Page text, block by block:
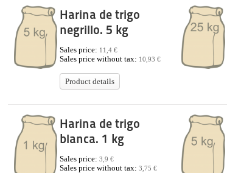
Harina de trigo
negrillo. 5 kg
Sales price: 11,4 €
Sales price without tax: 10,93 €
Product details
Harina de trigo
blanca. 1 kg
Sales price: 3,9 €
Sales price without tax: 3,75 €